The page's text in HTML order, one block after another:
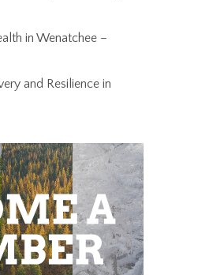
in Wenatchee –
and Resilience in